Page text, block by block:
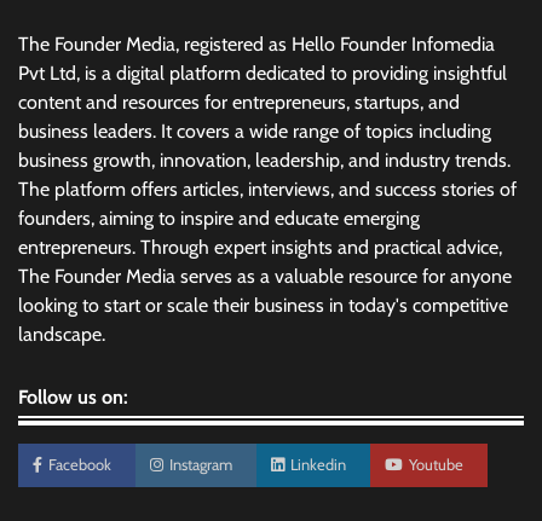
The Founder Media, registered as Hello Founder Infomedia
Pvt Ltd, is a digital platform dedicated to providing insightful
content and resources for entrepreneurs, startups, and
business leaders. It covers a wide range of topics including
business growth, innovation, leadership, and industry trends.
The platform offers articles, interviews, and success stories of
founders, aiming to inspire and educate emerging
entrepreneurs. Through expert insights and practical advice,
The Founder Media serves as a valuable resource for anyone
looking to start or scale their business in today's competitive
landscape.
Follow us on:
Facebook Instagram Linkedin Youtube